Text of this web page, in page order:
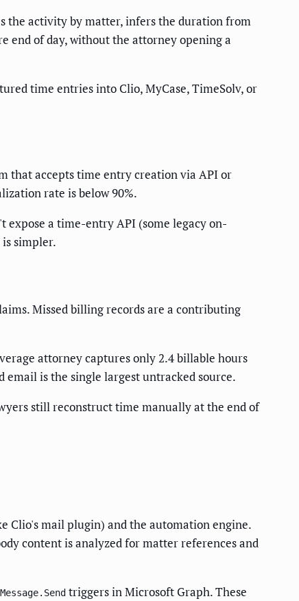
the activity by matter, infers the duration from
end of day, without the attorney opening a
time entries into Clio, MyCase, TimeSolv, or
that accepts time entry creation via API or
rate is below 90%.
a time-entry API (some legacy on-
simpler.
Missed billing records are a contributing
attorney captures only 2.4 billable hours
email is the single largest untracked source.
still reconstruct time manually at the end of
Clio's mail plugin) and the automation engine.
content is analyzed for matter references and
Message.Send triggers in Microsoft Graph. These